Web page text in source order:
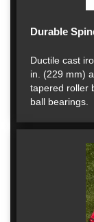
Durable
Ductile cast
in. (229 mm)
tapered roller
ball bearings.